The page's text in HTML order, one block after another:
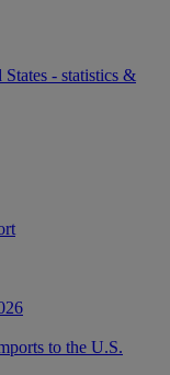
- statistics &
to the U.S.